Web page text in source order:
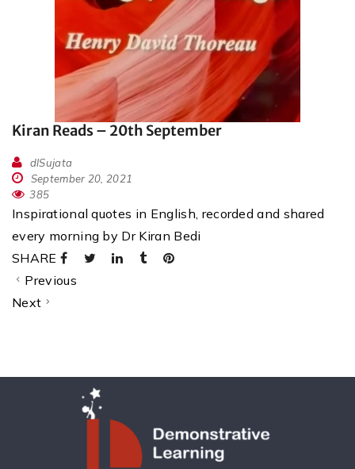
Kiran Reads – 20th September
dlSujata
September 20, 2021
385
Inspirational quotes in English, recorded and shared
every morning by Dr Kiran Bedi
SHARE
Previous
Next